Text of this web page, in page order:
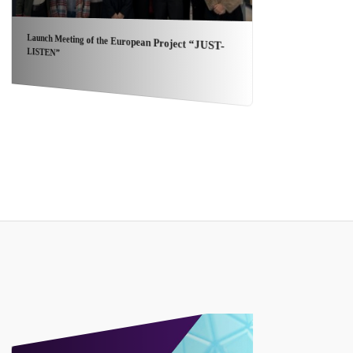
Launch Meeting of the European Project “JUST-
LISTEN”